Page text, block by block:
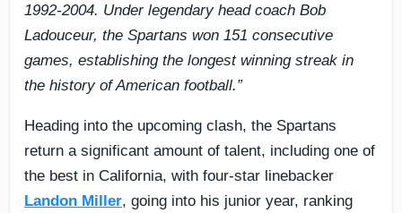
1992-2004. Under legendary head coach Bob
Ladouceur, the Spartans won 151 consecutive
games, establishing the longest winning streak in
the history of American football.”
Heading into the upcoming clash, the Spartans
return a significant amount of talent, including one of
the best in California, with four-star linebacker
Landon Miller, going into his junior year, ranking